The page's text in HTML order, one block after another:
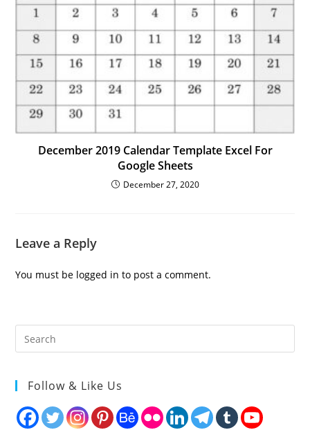
December 2019 Calendar Template Excel For
Google Sheets
December 27, 2020
Leave a Reply
You must be logged in to post a comment.
Follow & Like Us